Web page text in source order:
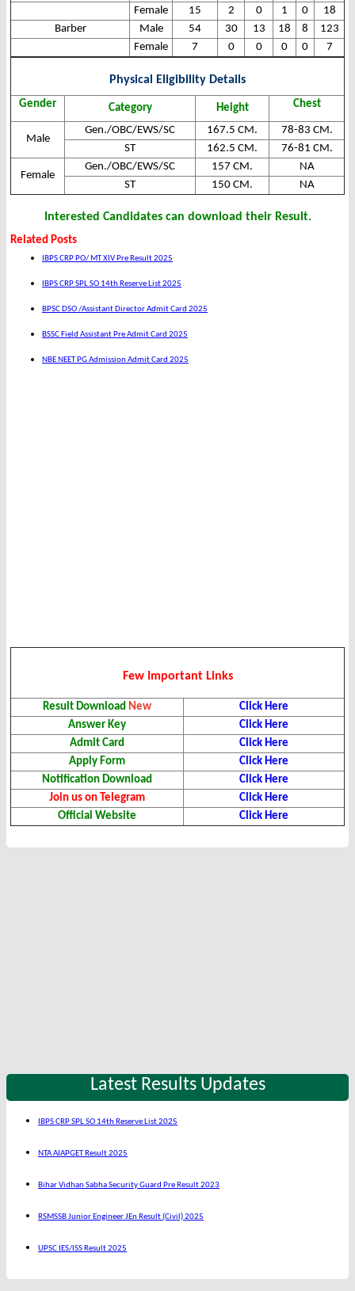
Female
15 2 0 1 0
18
Barber
Male 54 30 13 18 8
123
Female
7 0 0 0 0 7
Physical Eligibility Details
Gender Category Height Chest
Male
Gen./OBC/EWS/SC 167.5 CM.
78-83 CM.
ST
162.5 CM. 76-81 CM.
Female
Gen./OBC/EWS/SC 157 CM.
NA
ST
150 CM. NA
Interested Candidates can download their Result.
Related Posts
IBPS CRP PO/ MT XIV Pre Result 2025
IBPS CRP SPL SO 14th Reserve List 2025
BPSC DSO /Assistant Director Admit Card 2025
BSSC Field Assistant Pre Admit Card 2025
NBE NEET PG Admission Admit Card 2025
Few Important Links
Result Download New
Click Here
Answer Key
Click Here
Admit Card
Click Here
Apply Form
Click Here
Notification Download
Click Here
Join us on Telegram
Click Here
Official Website
Click Here
Latest Results Updates
IBPS CRP SPL SO 14th Reserve List 2025
NTA AIAPGET Result 2025
Bihar Vidhan Sabha Security Guard Pre Result 2023
RSMSSB Junior Engineer JEn Result (Civil) 2025
UPSC IES/ISS Result 2025